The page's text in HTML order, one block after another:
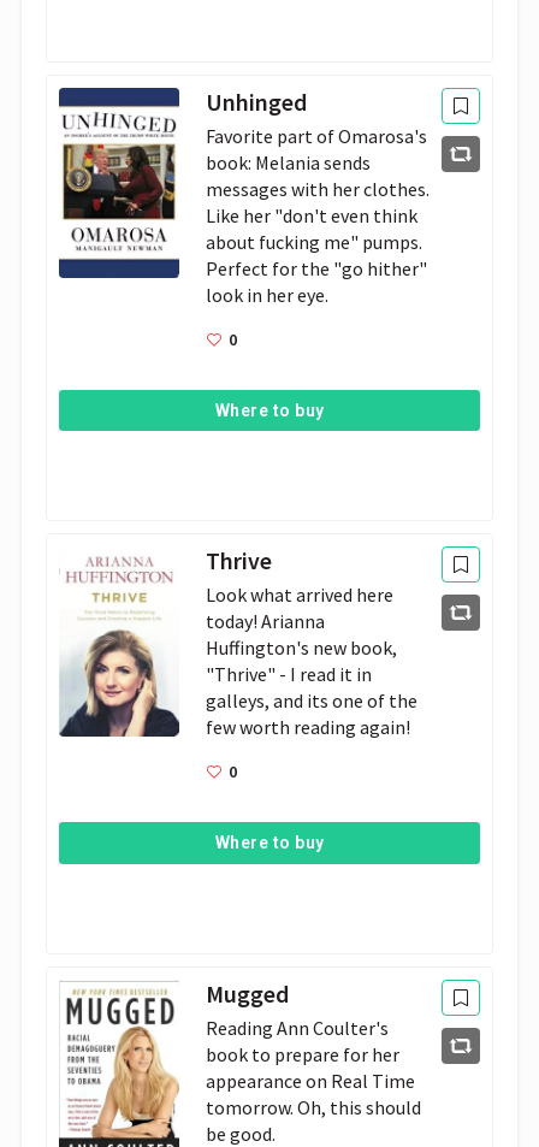
Unhinged
Favorite part of Omarosa's
book: Melania sends
messages with her clothes.
Like her "don't even think
about fucking me" pumps.
Perfect for the "go hither"
look in her eye.
0
Where to buy
Thrive
Look what arrived here
today! Arianna
Huffington's new book,
"Thrive" - I read it in
galleys, and its one of the
few worth reading again!
0
Where to buy
Mugged
Reading Ann Coulter's
book to prepare for her
appearance on Real Time
tomorrow. Oh, this should
be good.